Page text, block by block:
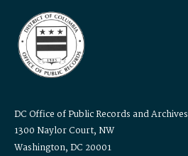
DC Office of Public Records and Archives
1300 Naylor Court, NW
Washington, DC 20001